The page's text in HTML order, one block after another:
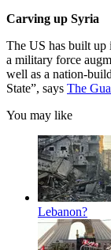
Carving up Syria
The US has built up
a military force
well as a nation-
State”, says The
You may like
Lebanon?